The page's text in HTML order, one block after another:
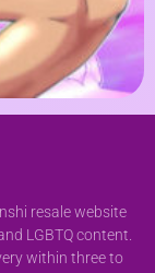
resale website
LGBTQ content.
within three to